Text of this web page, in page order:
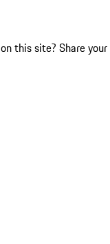
this site? Share your